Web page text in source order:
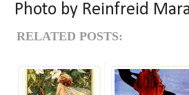
Photo by Reinfreid
RELATED POSTS: